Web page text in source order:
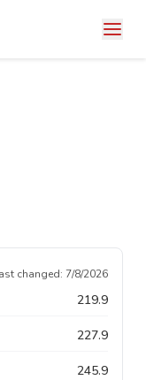
changed: 7/8/2026
219.9
227.9
245.9